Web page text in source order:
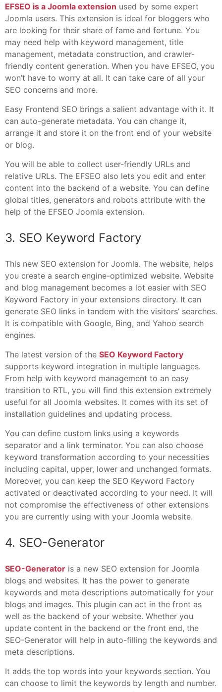
EFSEO is a Joomla extension used by some expert
Joomla users. This extension is ideal for bloggers who
are looking for their share of fame and fortune. You
may need help with keyword management, title
management, metadata construction, and crawler-
friendly content generation. When you have EFSEO, you
won’t have to worry at all. It can take care of all your
SEO concerns and more.
Easy Frontend SEO brings a salient advantage with it. It
can auto-generate metadata. You can change it,
arrange it and store it on the front end of your website
or blog.
You will be able to collect user-friendly URLs and
relative URLs. The EFSEO also lets you edit and enter
content into the backend of a website. You can define
global titles, generators and robots attribute with the
help of the EFSEO Joomla extension.
3. SEO Keyword Factory
This new SEO extension for Joomla. The website, helps
you create a search engine-optimized website. Website
and blog management becomes a lot easier with SEO
Keyword Factory in your extensions directory. It can
generate SEO links in tandem with the visitors’ searches.
It is compatible with Google, Bing, and Yahoo search
engines.
The latest version of the SEO Keyword Factory
supports keyword integration in multiple languages.
From help with keyword management to an easy
transition to RTL, you will find this extension extremely
useful for all Joomla websites. It comes with its set of
installation guidelines and updating process.
You can define custom links using a keywords
separator and a link terminator. You can also choose
keyword transformation according to your necessities
including capital, upper, lower and unchanged formats.
Moreover, you can keep the SEO Keyword Factory
activated or deactivated according to your need. It will
not compromise the effectiveness of other extensions
you are currently using with your Joomla website.
4. SEO-Generator
SEO-Generator is a new SEO extension for Joomla
blogs and websites. It has the power to generate
keywords and meta descriptions automatically for your
blogs and images. This plugin can act in the front as
well as the backend of your website. Whether you
update content in the backend or the front end, the
SEO-Generator will help in auto-filling the keywords and
meta descriptions.
It adds the top words into your keywords section. You
can choose to limit the keywords by length and number.